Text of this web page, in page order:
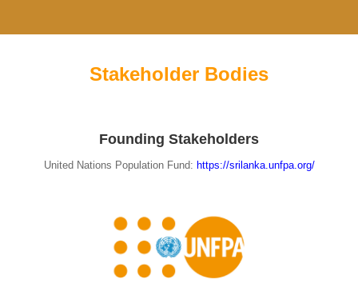
Stakeholder Bodies
Founding Stakeholders
United Nations Population Fund: https://srilanka.unfpa.org/